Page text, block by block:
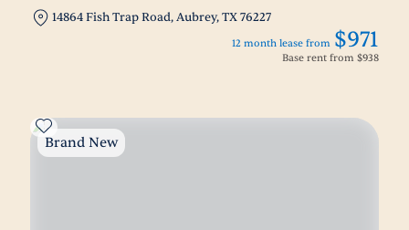
14864 Fish Trap Road, Aubrey, TX 76227
12 month lease from $971
Base rent from $938
Brand New